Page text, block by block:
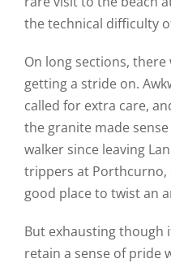
the technical difficulty
On long sections, there
getting a stride on.
called for extra care,
the granite made sense
walker since leaving
trippers at Porthcurno,
good place to twist an
But exhausting though
retain a sense of pride